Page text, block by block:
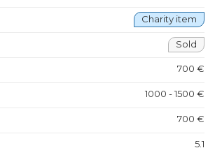
Charity item
Sold
700 €
1000 - 1500 €
700 €
5.1